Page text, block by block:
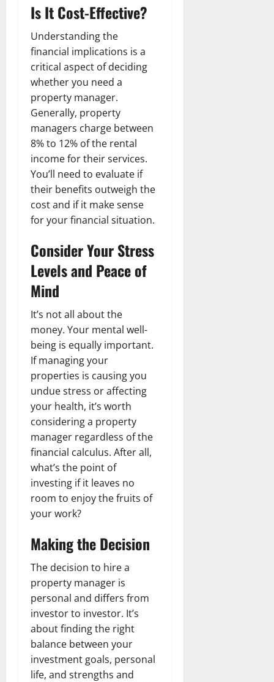
Is It Cost-Effective?
Understanding the
financial implications is a
critical aspect of deciding
whether you need a
property manager.
Generally, property
managers charge between
8% to 12% of the rental
income for their services.
You’ll need to evaluate if
their benefits outweigh the
cost and if it make sense
for your financial situation.
Consider Your Stress
Levels and Peace of
Mind
It’s not all about the
money. Your mental well-
being is equally important.
If managing your
properties is causing you
undue stress or affecting
your health, it’s worth
considering a property
manager regardless of the
financial calculus. After all,
what’s the point of
investing if it leaves no
room to enjoy the fruits of
your work?
Making the Decision
The decision to hire a
property manager is
personal and differs from
investor to investor. It’s
about finding the right
balance between your
investment goals, personal
life, and strengths and